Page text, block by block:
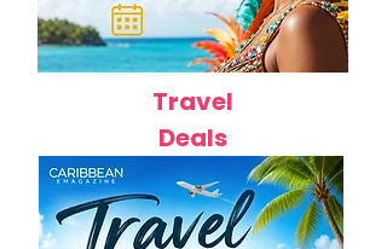
Travel
Deals